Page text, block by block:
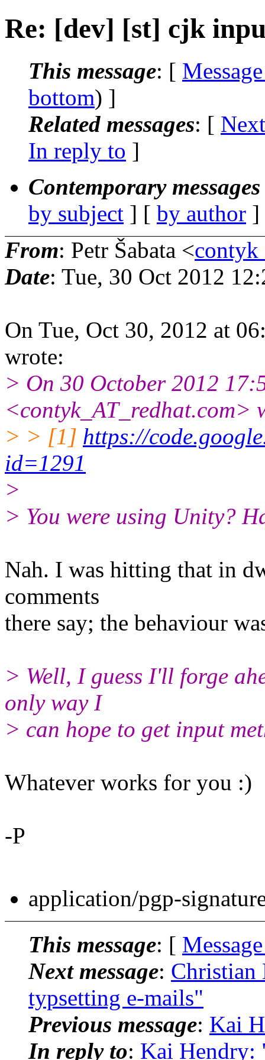
Re: [dev] [st] cjk
This message: [
bottom) ]
Related messages: [
In reply to ]
Contemporary
by subject ] [ by author
From: Petr Šabata <
Date: Tue, 30 Oct 2012
On Tue, Oct 30, 2012 at
wrote:
> On 30 October 2012
<contyk_AT_redhat.com>
> > [1] https://
id=1291
>
> You were using Unity?
Nah. I was hitting that in
comments
there say; the behaviour
> Well, I guess I'll forge
only way I
> can hope to get input
Whatever works for you :)
-P
application/pgp-
This message: [
Next message: Christian
typsetting e-mails"
Previous message: Kai
In reply to: Kai Hendry: